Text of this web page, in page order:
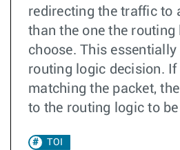
redirecting the traffic to
than the one the routing
choose. This
routing logic decision.
matching the packet,
to the routing logic to
TOI